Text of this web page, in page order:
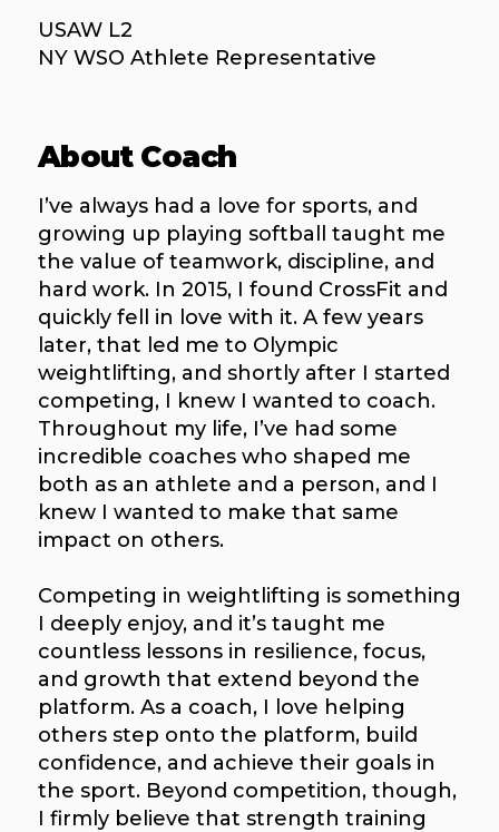
USAW L2
NY WSO Athlete Representative
About Coach
I’ve always had a love for sports, and
growing up playing softball taught me
the value of teamwork, discipline, and
hard work. In 2015, I found CrossFit and
quickly fell in love with it. A few years
later, that led me to Olympic
weightlifting, and shortly after I started
competing, I knew I wanted to coach.
Throughout my life, I’ve had some
incredible coaches who shaped me
both as an athlete and a person, and I
knew I wanted to make that same
impact on others.
Competing in weightlifting is something
I deeply enjoy, and it’s taught me
countless lessons in resilience, focus,
and growth that extend beyond the
platform. As a coach, I love helping
others step onto the platform, build
confidence, and achieve their goals in
the sport. Beyond competition, though,
I firmly believe that strength training